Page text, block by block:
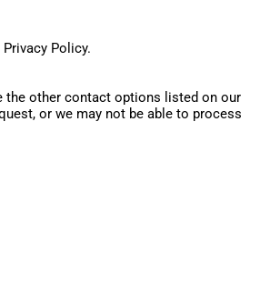
Policy.
the other contact options listed on our
or we may not be able to process